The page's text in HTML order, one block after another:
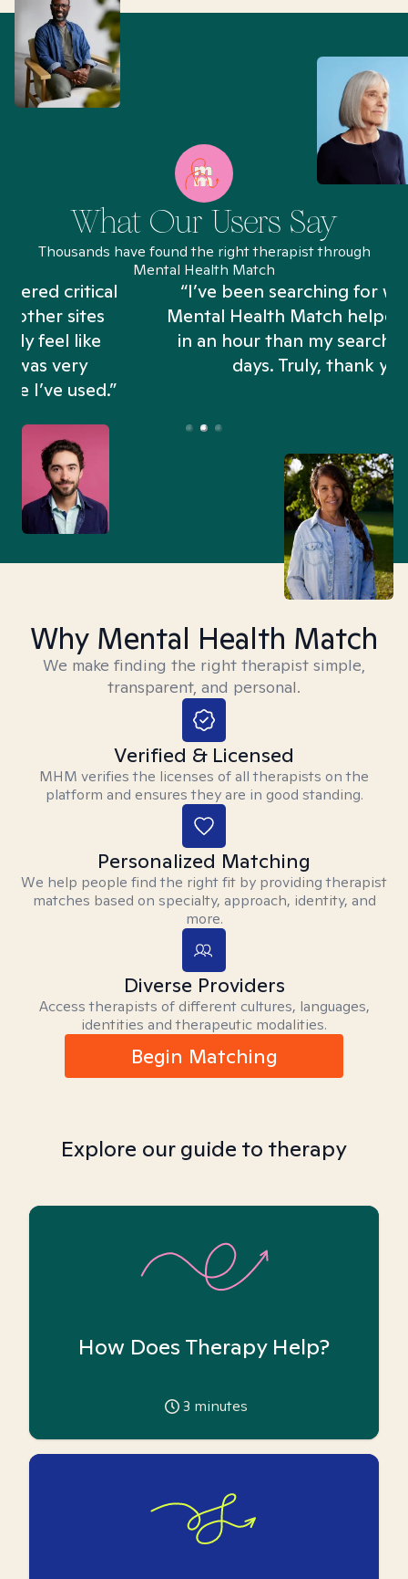
What Our Users Say
Thousands have found the right therapist through
Mental Health Match
“I’ve been searching for weeks and
Mental Health Match helped me more
in an hour than my searches have in
days. Truly, thank you.”
Why Mental Health Match
We make finding the right therapist simple,
transparent, and personal.
Verified & Licensed
MHM verifies the licenses of all therapists on the
platform and ensures they are in good standing.
Personalized Matching
We help people find the right fit by providing therapist
matches based on specialty, approach, identity, and
more.
Diverse Providers
Access therapists of different cultures, languages,
identities and therapeutic modalities.
Begin Matching
Explore our guide to therapy
How Does Therapy Help?
3 minutes